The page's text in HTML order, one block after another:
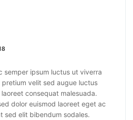
semper ipsum luctus ut viverra
velit sed augue luctus
consequat malesuada.
dolor euismod laoreet eget ac
sed elit bibendum sodales.